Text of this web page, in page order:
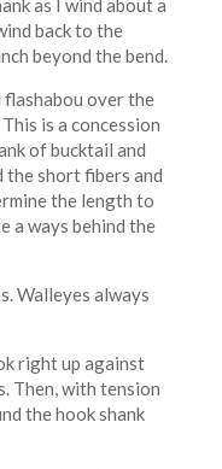
as I wind about a
back to the
beyond the bend.
over the
is a concession
of bucktail and
the short fibers and
the length to
a ways behind the
Walleyes always
right up against
Then, with tension
the hook shank